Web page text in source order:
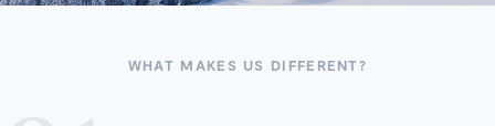
WHAT MAKES US DIFFERENT?